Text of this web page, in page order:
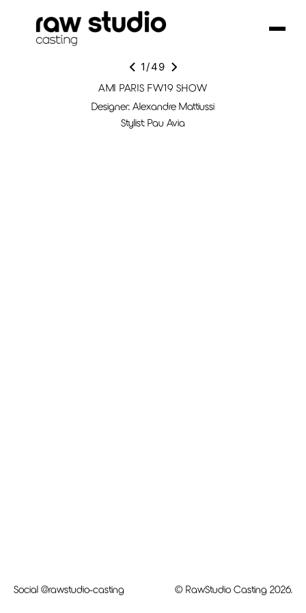
1/49
AMI PARIS FW19 SHOW
Designer: Alexandre Mattiussi
Stylist: Pau Avia
Social @rawstudio-casting © RawStudio Casting 2026.